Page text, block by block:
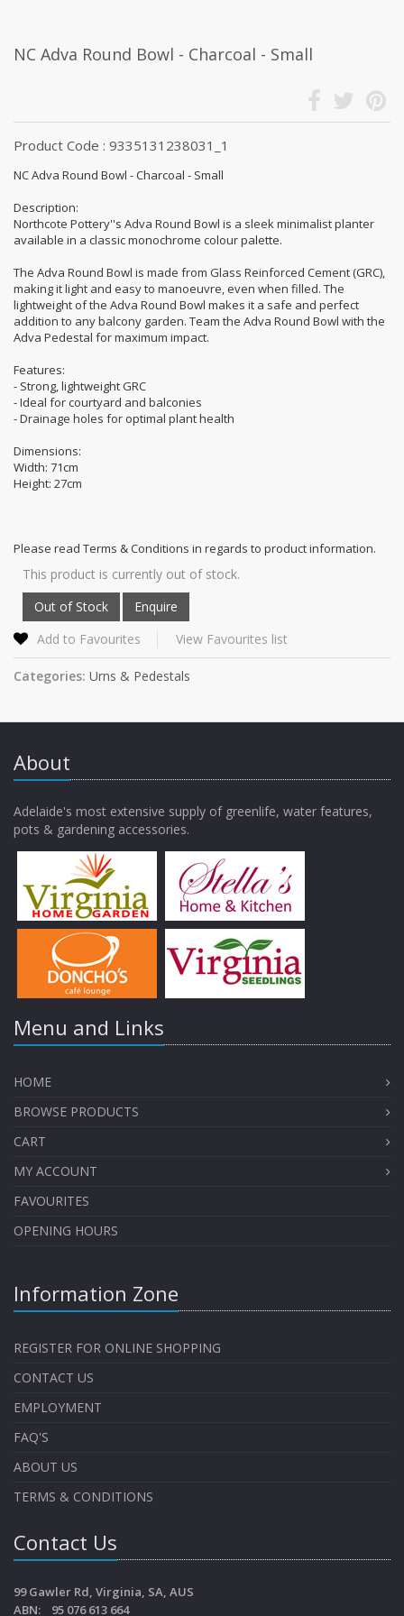
NC Adva Round Bowl - Charcoal - Small
Product Code : 9335131238031_1
NC Adva Round Bowl - Charcoal - Small
Description:
Northcote Pottery''s Adva Round Bowl is a sleek minimalist planter
available in a classic monochrome colour palette.
The Adva Round Bowl is made from Glass Reinforced Cement (GRC),
making it light and easy to manoeuvre, even when filled. The
lightweight of the Adva Round Bowl makes it a safe and perfect
addition to any balcony garden. Team the Adva Round Bowl with the
Adva Pedestal for maximum impact.
Features:
- Strong, lightweight GRC
- Ideal for courtyard and balconies
- Drainage holes for optimal plant health
Dimensions:
Width: 71cm
Height: 27cm
Please read Terms & Conditions in regards to product information.
This product is currently out of stock.
Add to Favourites View Favourites list
Categories: Urns & Pedestals
About
Adelaide's most extensive supply of greenlife, water features,
pots & gardening accessories.
Menu and Links
HOME
BROWSE PRODUCTS
CART
MY ACCOUNT
FAVOURITES
OPENING HOURS
Information Zone
REGISTER FOR ONLINE SHOPPING
CONTACT US
EMPLOYMENT
FAQ'S
ABOUT US
TERMS & CONDITIONS
Contact Us
99 Gawler Rd, Virginia, SA, AUS
ABN: 95 076 613 664